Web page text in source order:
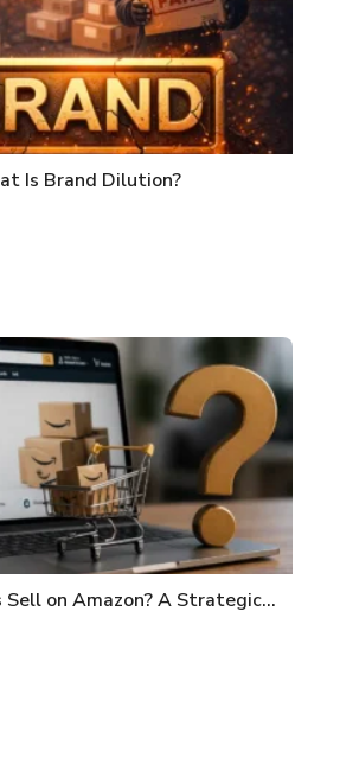
Is Brand Dilution?
Sell on Amazon? A Strategic…